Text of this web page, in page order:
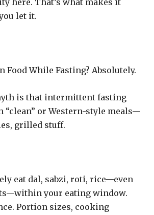
here. That’s what makes it
let it.
Food While Fasting? Absolutely.
is that intermittent fasting
or Western-style meals—
grilled stuff.
eat dal, sabzi, roti, rice—even
your eating window.
Portion sizes, cooking